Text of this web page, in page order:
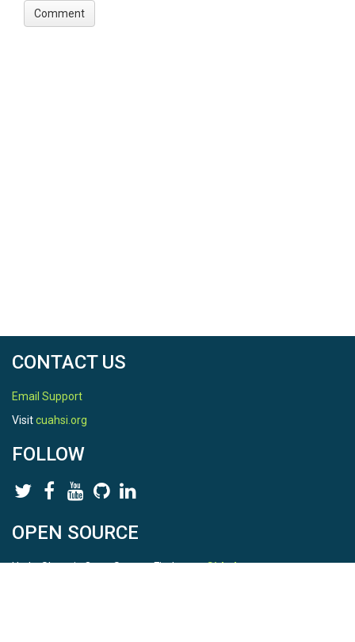
CONTACT US
Email Support
Visitcuahsi.org
FOLLOW
OPEN SOURCE
HydroShare is Open Source. Find us onGithub.